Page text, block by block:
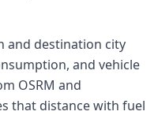
and destination city
and vehicle
OSRM and
that distance with fuel